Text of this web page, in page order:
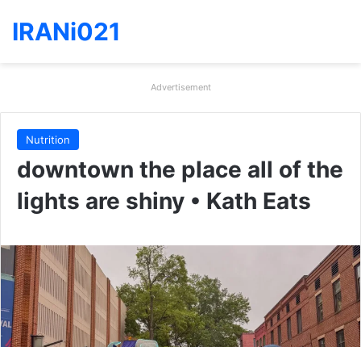
IRANi021
Advertisement
Nutrition
downtown the place all of the
lights are shiny • Kath Eats